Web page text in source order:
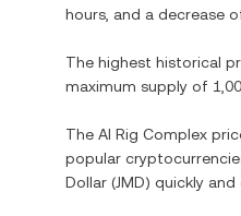
hours, and a decrease
The highest historical
maximum supply of
The AI Rig Complex
popular
Dollar (JMD) quickly and